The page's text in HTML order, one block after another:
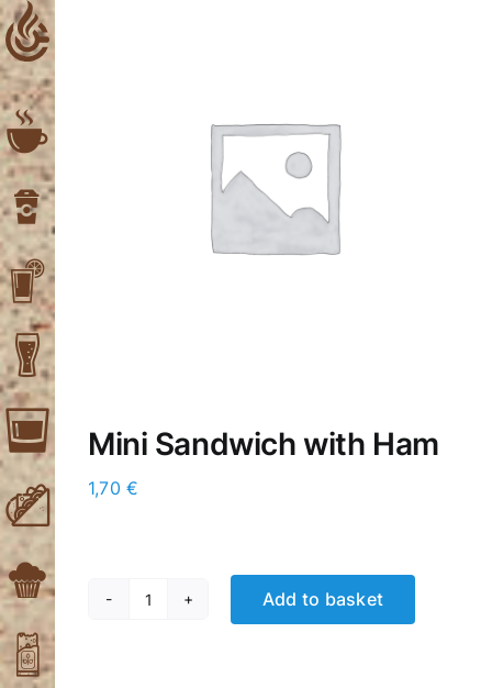
Skip
to
content
Mini Sandwich with Ham
1,70€
Mini
Add to basket